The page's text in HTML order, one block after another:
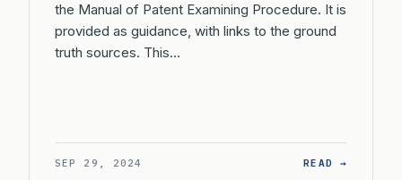
the Manual of Patent Examining Procedure. It is
provided as guidance, with links to the ground
truth sources. This…
SEP 29, 2024 READ →